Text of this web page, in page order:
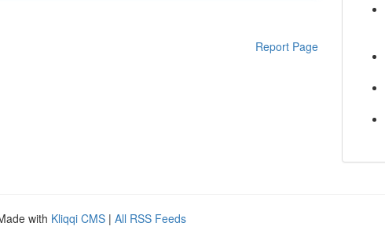
Report Page
with Kliqqi CMS | All RSS Feeds